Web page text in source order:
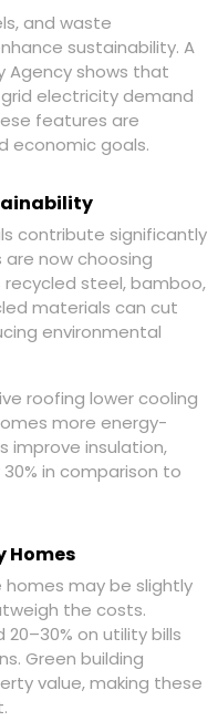
and waste
sustainability. A
Agency shows that
electricity demand
features are
economic goals.
contribute significantly
now choosing
steel, bamboo,
materials can cut
environmental
roofing lower cooling
more energy-
improve insulation,
in comparison to
Homes
may be slightly
the costs.
on utility bills
Green building
value, making these